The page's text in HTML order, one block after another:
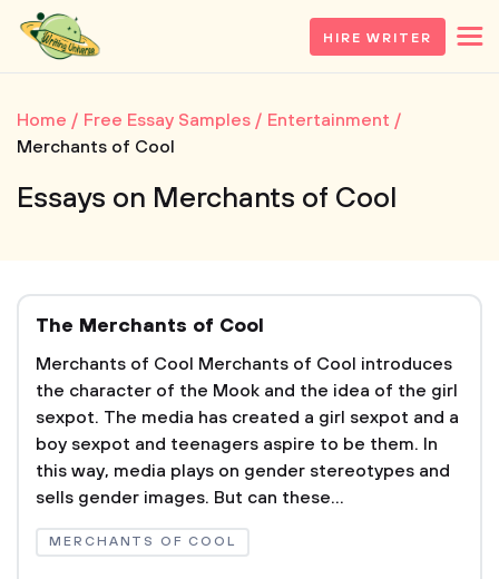
HIRE WRITER
Home Free Essay Samples
Entertainment
Merchants of Cool
Essays on Merchants of Cool
The Merchants of Cool
Merchants of Cool Merchants of Cool introduces
the character of the Mook and the idea of the girl
sexpot. The media has created a girl sexpot and a
boy sexpot and teenagers aspire to be them. In
this way, media plays on gender stereotypes and
sells gender images. But can these...
MERCHANTS OF COOL